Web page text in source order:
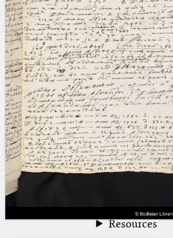
Conference
Arabic Works
Arabic Manuscripts
Latin Works
Latin Manuscripts
Latin Early Prints
Images
Texts
Resources